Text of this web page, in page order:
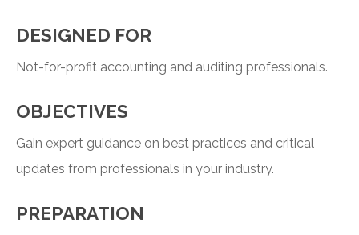
DESIGNED FOR
Not-for-profit accounting and auditing professionals.
OBJECTIVES
Gain expert guidance on best practices and critical
updates from professionals in your industry.
PREPARATION